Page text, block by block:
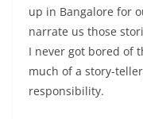
up in Bangalore for
narrate us those
I never got bored of
much of a story-
responsibility.